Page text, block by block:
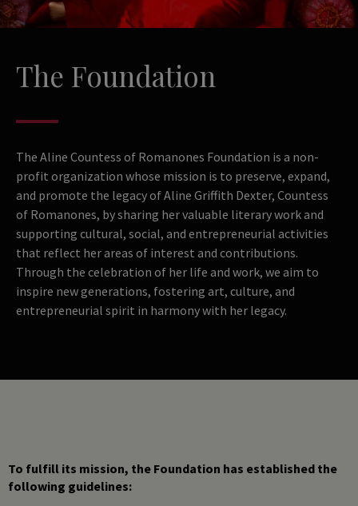
The Foundation
The Aline Countess of Romanones Foundation is a non-
profit organization whose mission is to preserve, expand,
and promote the legacy of Aline Griffith Dexter, Countess
of Romanones, by sharing her valuable literary work and
supporting cultural, social, and entrepreneurial activities
that reflect her areas of interest and contributions.
Through the celebration of her life and work, we aim to
inspire new generations, fostering art, culture, and
entrepreneurial spirit in harmony with her legacy.
To fulfill its mission, the Foundation has established the
following guidelines: